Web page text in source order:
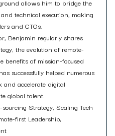
allows him to bridge the
technical execution, making
and CTOs.
Benjamin regularly shares
the evolution of remote-
benefits of mission-focused
successfully helped numerous
accelerate digital
global talent.
Strategy, Scaling Tech
first Leadership,